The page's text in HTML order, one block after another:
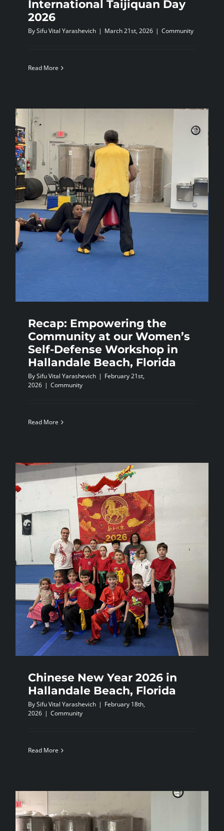
International Taijiquan Day
2026
BySifu Vital Yarashevich | March 21st, 2026 | Community
Read More
Recap: Empowering the
Community at our Women’s
Self-Defense Workshop in
Hallandale Beach, Florida
BySifu Vital Yarashevich | February 21st,
2026 | Community
Read More
Chinese New Year 2026 in
Hallandale Beach, Florida
BySifu Vital Yarashevich | February 18th,
2026 | Community
Read More